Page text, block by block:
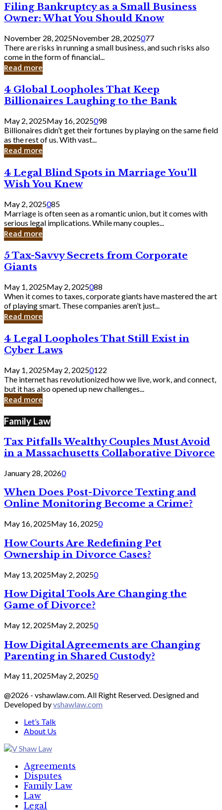
Filing
Bankruptcy
as
a
Small
Business
Owner:
What
Should
Know
Filing Bankruptcy as a Small Business
Owner: What You Should Know
November 28, 2025November 28, 2025077
There are risks in running a small business, and such risks also
come in the form of financial...
Read more
4
Global
Loopholes
That
Keep
Billionaires
Laughing
to
Bank
4 Global Loopholes That Keep
Billionaires Laughing to the Bank
May 2, 2025May 16, 2025098
Billionaires didn’t get their fortunes by playing on the same field
as the rest of us. With vast...
Read more
4
Legal
Blind
Spots
in
Marriage
You’ll
Wish
Knew
4 Legal Blind Spots in Marriage You’ll
Wish You Knew
May 2, 2025085
Marriage is often seen as a romantic union, but it comes with
serious legal implications. While many couples...
Read more
5
Tax-
Savvy
Secrets
from
Corporate
Giants
5 Tax-Savvy Secrets from Corporate
Giants
May 1, 2025May 2, 2025088
When it comes to taxes, corporate giants have mastered the art
of playing smart. These companies aren’t just...
Read more
4
Legal
Loopholes
Still
Exist
in
Cyber
4 Legal Loopholes That Still Exist in
Cyber Laws
May 1, 2025May 2, 20250122
The internet has revolutionized how we live, work, and connect,
but it has also opened up new challenges...
Read more
Family Law
Tax Pitfalls Wealthy Couples Must Avoid
in a Massachusetts Collaborative Divorce
January 28, 20260
When Does Post-Divorce Texting and
Online Monitoring Become a Crime?
May 16, 2025May 16, 20250
How Courts Are Redefining Pet
Ownership in Divorce Cases?
May 13, 2025May 2, 20250
How Digital Tools Are Changing the
Game of Divorce?
May 12, 2025May 2, 20250
How Digital Agreements are Changing
Parenting in Shared Custody?
May 11, 2025May 2, 20250
@2026 - vshawlaw.com. All Right Reserved. Designed and
Developed byvshawlaw.com
Let’s Talk
About Us
Agreements
Disputes
Family Law
Law
Legal